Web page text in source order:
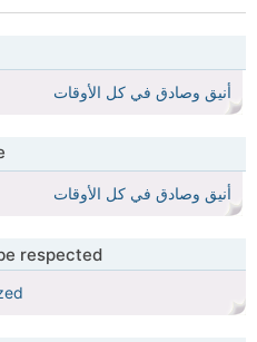
أنيق وصادق في كل الأوقات
أنيق وصادق في كل الأوقات
respected